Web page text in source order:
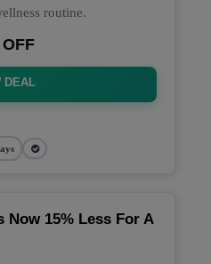
routine.
DEAL
15% Less For A